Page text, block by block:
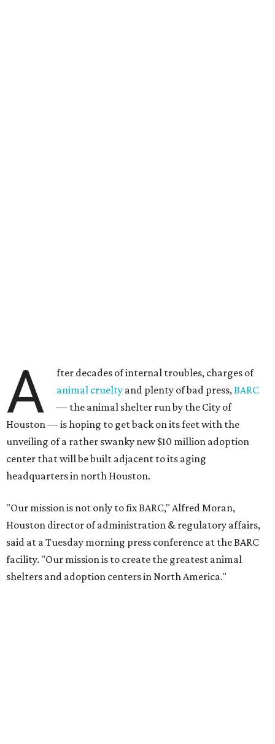
A
fter decades of internal troubles, charges of
animal cruelty and plenty of bad press,BARC
— the animal shelter run by the City of
Houston — is hoping to get back on its feet with the
unveiling of a rather swanky new $10 million adoption
center that will be built adjacent to its aging
headquarters in north Houston.
"Our mission is not only to fix BARC," Alfred Moran,
Houston director of administration & regulatory affairs,
said at a Tuesday morning press conference at the BARC
facility. "Our mission is to create the greatest animal
shelters and adoption centers in North America."